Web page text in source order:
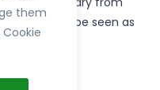
should be seen as
them